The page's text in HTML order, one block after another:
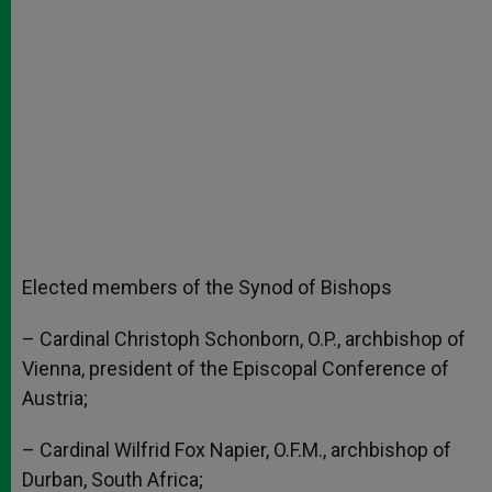
Elected members of the Synod of Bishops
– Cardinal Christoph Schonborn, O.P., archbishop of
Vienna, president of the Episcopal Conference of
Austria;
– Cardinal Wilfrid Fox Napier, O.F.M., archbishop of
Durban, South Africa;